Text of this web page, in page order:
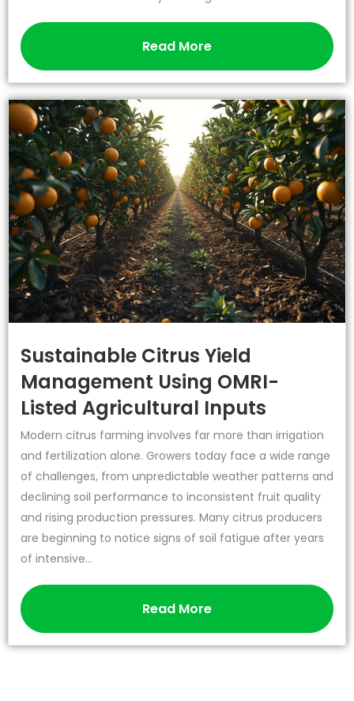
Read More
Sustainable Citrus Yield
Management Using OMRI-
Listed Agricultural Inputs
Modern citrus farming involves far more than irrigation
and fertilization alone. Growers today face a wide range
of challenges, from unpredictable weather patterns and
declining soil performance to inconsistent fruit quality
and rising production pressures. Many citrus producers
are beginning to notice signs of soil fatigue after years
of intensive...
Read More